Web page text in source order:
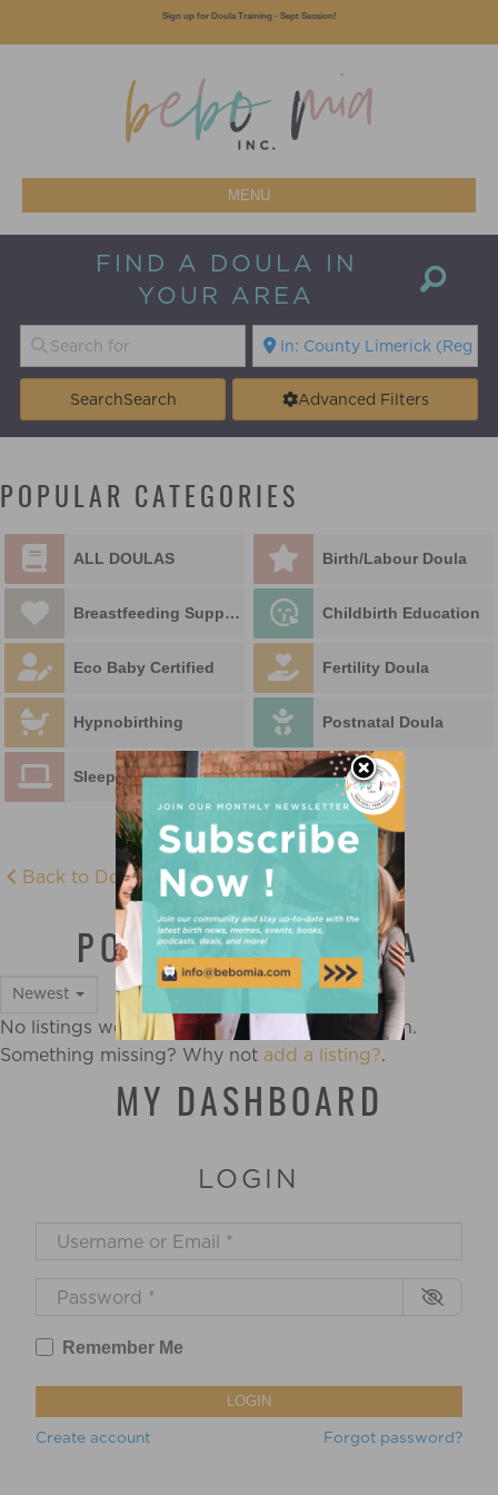
MENU
FIND A DOULA IN
YOUR AREA
SearchSearch Advanced Filters
POPULAR CATEGORIES
ALL DOULAS Birth/Labour Doula
Breastfeeding Support Childbirth Education
Eco Baby Certified Fertility Doula
Hypnobirthing Postnatal Doula
Sleep Educator
Back to Doula Directory
POSTNATAL DOULA
Newest
No listings were found matching your selection.
Something missing? Why not add a listing?.
MY DASHBOARD
LOGIN
Username or Email *
Password*
Remember Me
LOGIN
Create account Forgot password?
Sign up for Doula Training - Sept Session!